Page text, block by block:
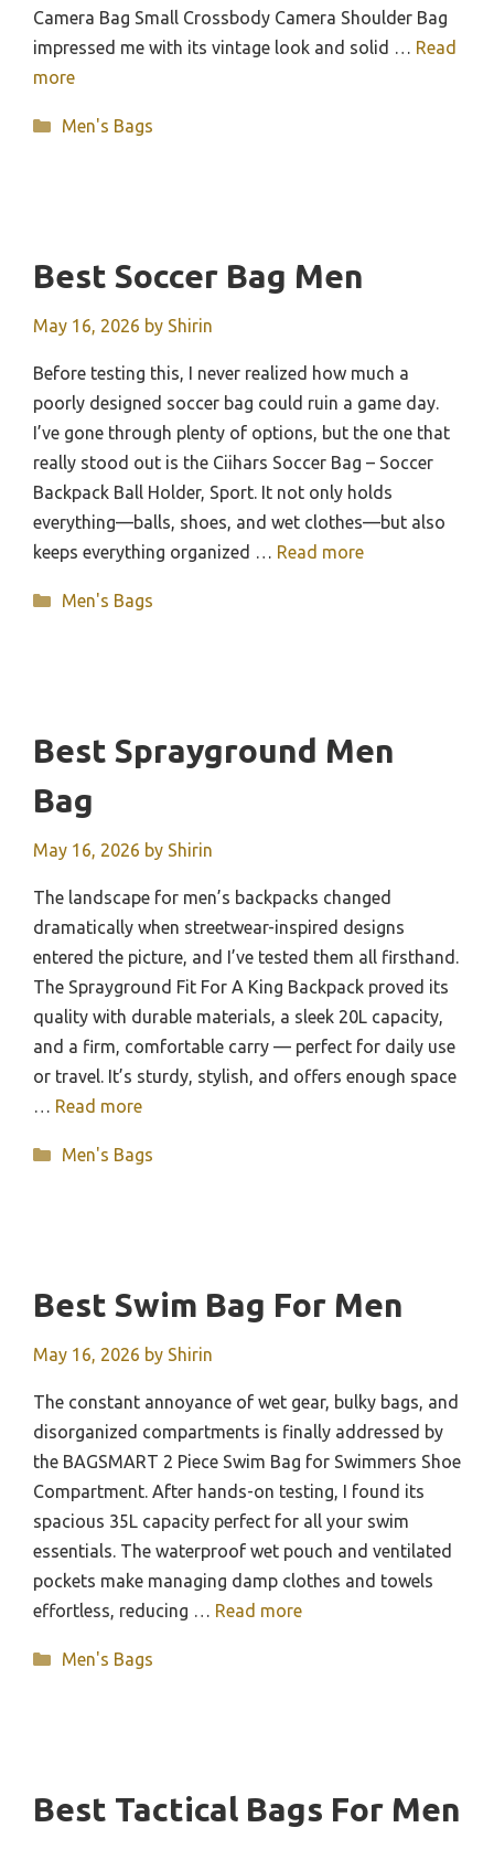
Camera Bag Small Crossbody Camera Shoulder Bag
impressed me with its vintage look and solid … Read
more
Categories
Men's Bags
Best Soccer Bag Men
May 16, 2026 by Shirin
Before testing this, I never realized how much a
poorly designed soccer bag could ruin a game day.
I’ve gone through plenty of options, but the one that
really stood out is the Ciihars Soccer Bag – Soccer
Backpack Ball Holder, Sport. It not only holds
everything—balls, shoes, and wet clothes—but also
keeps everything organized … Read more
Categories
Men's Bags
Best Sprayground Men
Bag
May 16, 2026 by Shirin
The landscape for men’s backpacks changed
dramatically when streetwear-inspired designs
entered the picture, and I’ve tested them all firsthand.
The Sprayground Fit For A King Backpack proved its
quality with durable materials, a sleek 20L capacity,
and a firm, comfortable carry — perfect for daily use
or travel. It’s sturdy, stylish, and offers enough space
… Read more
Categories
Men's Bags
Best Swim Bag For Men
May 16, 2026 by Shirin
The constant annoyance of wet gear, bulky bags, and
disorganized compartments is finally addressed by
the BAGSMART 2 Piece Swim Bag for Swimmers Shoe
Compartment. After hands-on testing, I found its
spacious 35L capacity perfect for all your swim
essentials. The waterproof wet pouch and ventilated
pockets make managing damp clothes and towels
effortless, reducing … Read more
Categories
Men's Bags
Best Tactical Bags For Men